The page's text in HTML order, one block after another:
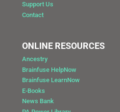
Support Us
Contact
ONLINE RESOURCES
Ancestry
Brainfuse HelpNow
Brainfuse LearnNow
E-Books
News Bank